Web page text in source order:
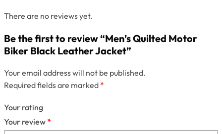
There are no reviews yet.
Be the first to review “Men’s Quilted Motor
Biker Black Leather Jacket”
Your email address will not be published.
Required fields are marked *
Your rating
Your review*